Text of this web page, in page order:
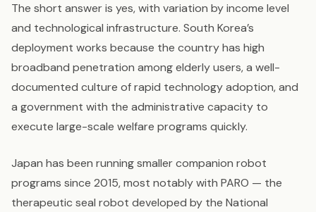
The short answer is yes, with variation by income level
and technological infrastructure. South Korea’s
deployment works because the country has high
broadband penetration among elderly users, a well-
documented culture of rapid technology adoption, and
a government with the administrative capacity to
execute large-scale welfare programs quickly.
Japan has been running smaller companion robot
programs since 2015, most notably with PARO — the
therapeutic seal robot developed by the National